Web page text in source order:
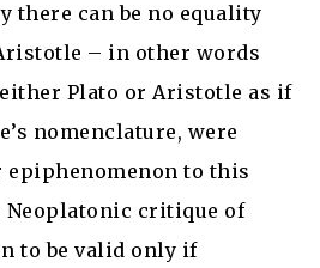
can be no equality
– in other words
Plato or Aristotle as if
nomenclature, were
to this
Neoplatonic critique of
to be valid only if